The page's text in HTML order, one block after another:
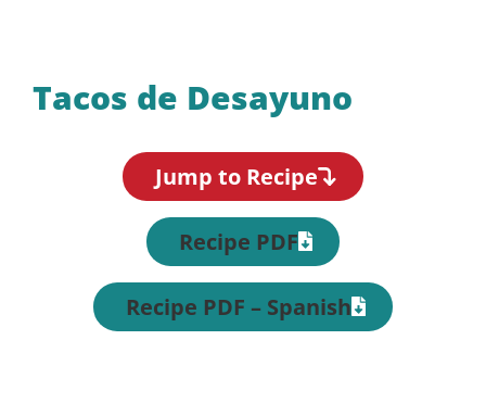
Tacos de Desayuno
Jump to Recipe
Recipe PDF
Recipe PDF – Spanish